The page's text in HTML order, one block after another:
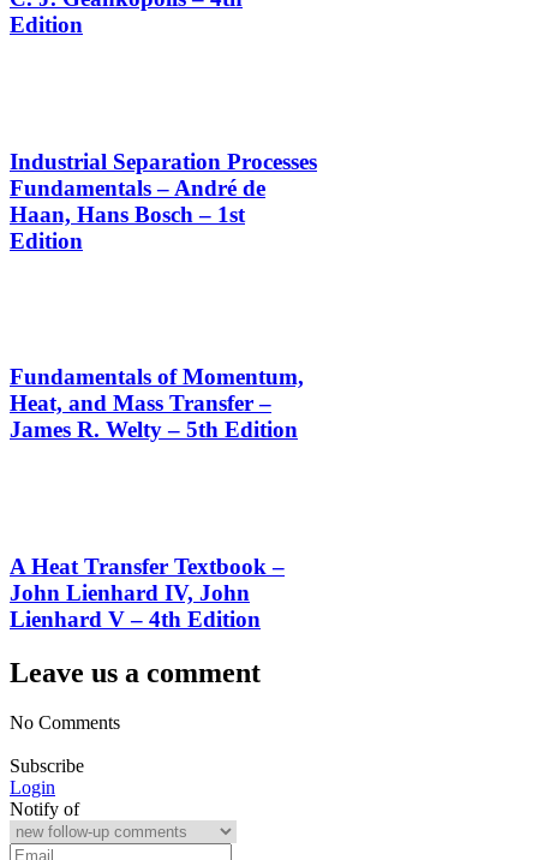
Edition
Industrial Separation Processes
Fundamentals – André de
Haan, Hans Bosch – 1st
Edition
Fundamentals of Momentum,
Heat, and Mass Transfer –
James R. Welty – 5th Edition
A Heat Transfer Textbook –
John Lienhard IV, John
Lienhard V – 4th Edition
Leave us a comment
No Comments
Subscribe
Login
Notify of